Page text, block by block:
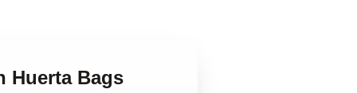
Huerta Bags